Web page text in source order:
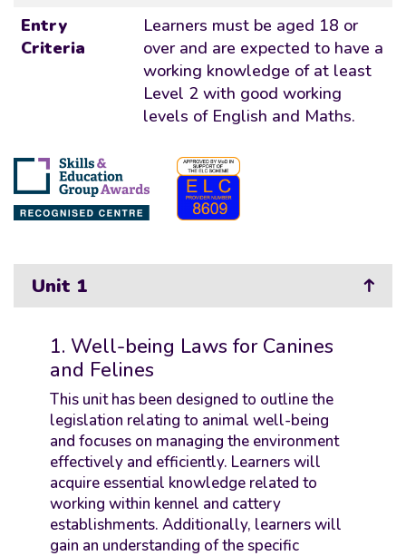
Entry
Criteria
Learners must be aged 18 or
over and are expected to have a
working knowledge of at least
Level 2 with good working
levels of English and Maths.
Unit 1
1. Well-being Laws for Canines
and Felines
This unit has been designed to outline the
legislation relating to animal well-being
and focuses on managing the environment
effectively and efficiently. Learners will
acquire essential knowledge related to
working within kennel and cattery
establishments. Additionally, learners will
gain an understanding of the specific